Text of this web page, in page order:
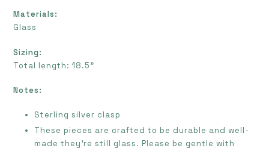
Materials:
Glass
Sizing:
Total length: 18.5”
Notes:
Sterling silver clasp
These pieces are crafted to be durable and well-
made they're still glass. Please be gentle with